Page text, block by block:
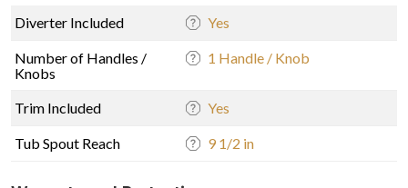
Diverter Included Yes
Number of Handles /
Knobs
1 Handle / Knob
Trim Included Yes
Tub Spout Reach 9 1/2 in